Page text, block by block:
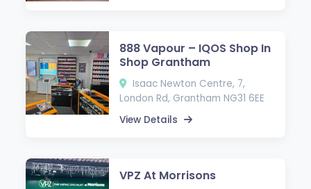
888 Vapour – IQOS Shop In
Shop Grantham
Isaac Newton Centre, 7,
London Rd, Grantham NG31 6EE
View Details
VPZ At Morrisons